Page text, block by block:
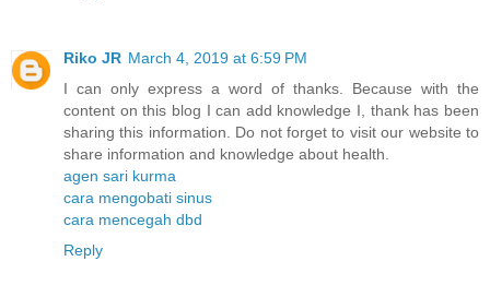
Riko JR March 4, 2019 at 6:59 PM
I can only express a word of thanks. Because with the
content on this blog I can add knowledge I, thank has been
sharing this information. Do not forget to visit our website to
share information and knowledge about health.
agen sari kurma
cara mengobati sinus
cara mencegah dbd
Reply